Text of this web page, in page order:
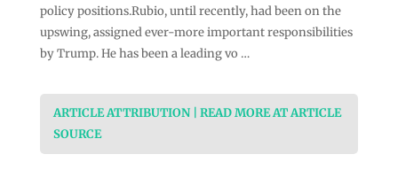
policy positions.Rubio, until recently, had been on the
upswing, assigned ever-more important responsibilities
by Trump. He has been a leading vo …
ARTICLE ATTRIBUTION | READ MORE AT ARTICLE
SOURCE